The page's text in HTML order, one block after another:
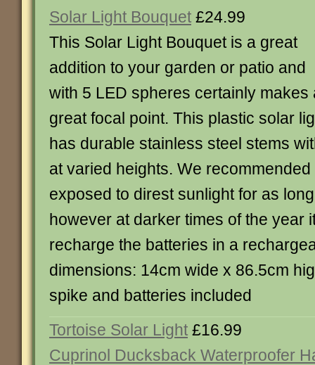
Solar Light Bouquet £24.99
This Solar Light Bouquet is a great
addition to your garden or patio and
with 5 LED spheres certainly makes
great focal point. This plastic solar
has durable stainless steel stems
at varied heights. We
exposed to direst sunlight for as
however at darker times of the year
recharge the batteries in a
dimensions: 14cm wide x 86.5cm
spike and batteries included
Tortoise Solar Light £16.99
Cuprinol Ducksback Waterproofer